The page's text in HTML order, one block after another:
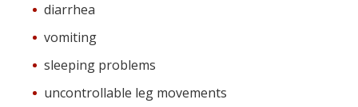
diarrhea
vomiting
sleeping problems
uncontrollable leg movements